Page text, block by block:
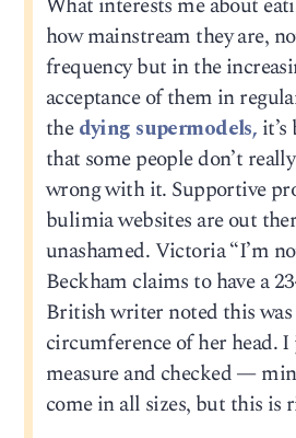
how mainstream they are,
frequency but in the
acceptance of them in
thedying supermodels,
that some people don’t
wrong with it. Supportive
bulimia websites are out
unashamed. Victoria “I’m
Beckham claims to have a
British writer noted this was
circumference of her head.
measure and checked —
come in all sizes, but this is